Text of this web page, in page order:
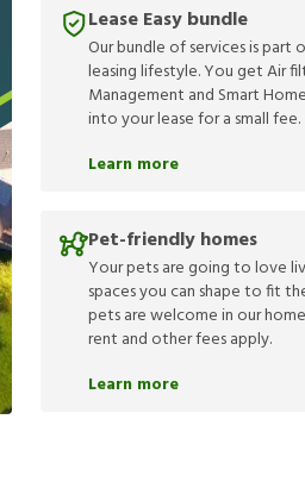
Lease Easy bundle
Our bundle of services is
leasing lifestyle. You get Air
Management and Smart
into your lease for a small fee.
Learn more
Pet-friendly homes
Your pets are going to love
spaces you can shape to fit
pets are welcome in our
rent and other fees apply.
Learn more